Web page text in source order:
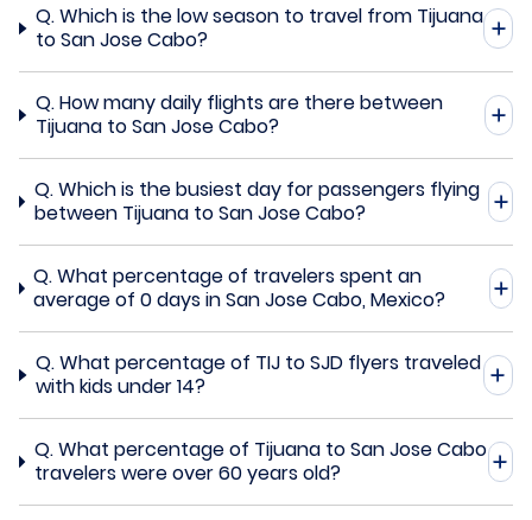
Q.Which is the low season to travel from Tijuana
to San Jose Cabo?
Q.How many daily flights are there between
Tijuana to San Jose Cabo?
Q.Which is the busiest day for passengers flying
between Tijuana to San Jose Cabo?
Q.What percentage of travelers spent an
average of 0 days in San Jose Cabo, Mexico?
Q.What percentage of TIJ to SJD flyers traveled
with kids under 14?
Q.What percentage of Tijuana to San Jose Cabo
travelers were over 60 years old?